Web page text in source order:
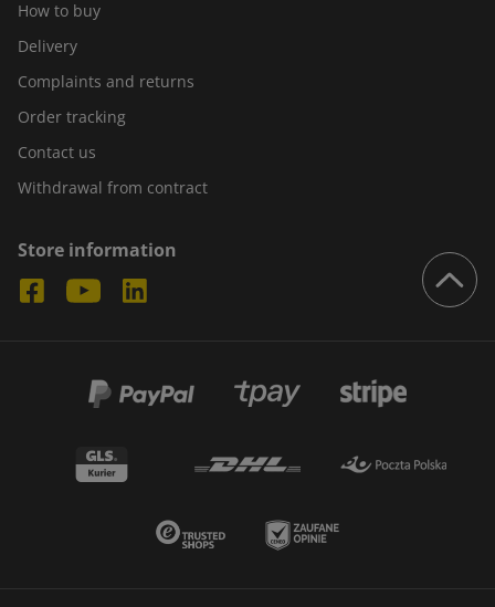
How to buy
Delivery
Complaints and returns
Order tracking
Contact us
Withdrawal from contract
Store information